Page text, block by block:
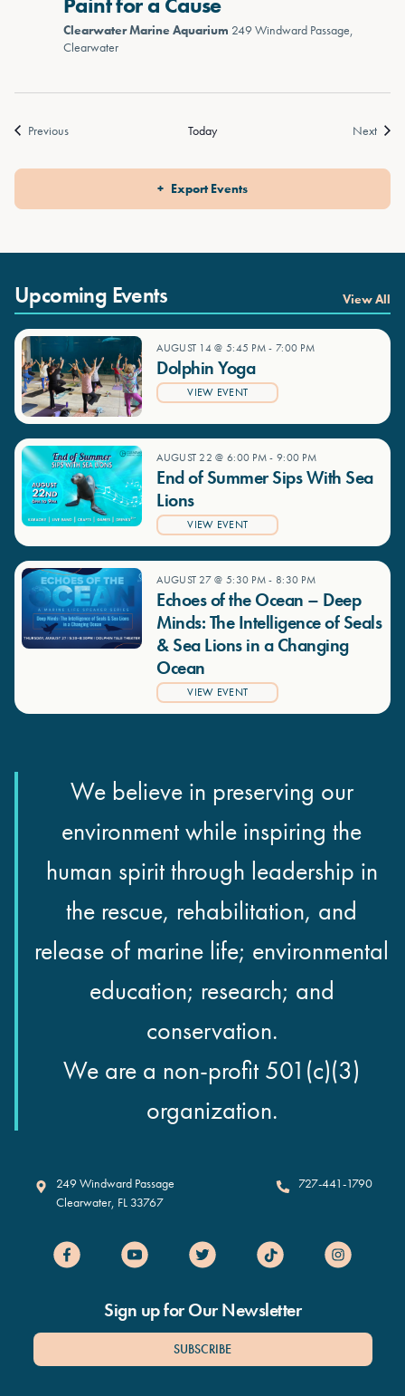
Clearwater Marine Aquarium 249 Windward Passage,
Clearwater
PreviousEvents Today Next
Export Events
Upcoming Events View All
AUGUST 14 @ 5:45 PM- 7:00 PM
Dolphin Yoga
VIEW EVENT
AUGUST 22 @ 6:00 PM- 9:00 PM
End of Summer Sips With Sea
Lions
VIEW EVENT
AUGUST 27 @ 5:30 PM- 8:30 PM
Echoes of the Ocean – Deep
Minds: The Intelligence of Seals
& Sea Lions in a Changing
Ocean
VIEW EVENT
We believe in preserving our
environment while inspiring the
human spirit through leadership in
the rescue, rehabilitation, and
release of marine life; environmental
education; research; and
conservation.
We are a non-profit 501(c)(3)
organization.
Clearwater Marine Aquarium
249 Windward Passage
Clearwater, FL 33767
727-441-1790
Sign up for Our Newsletter
SUBSCRIBE